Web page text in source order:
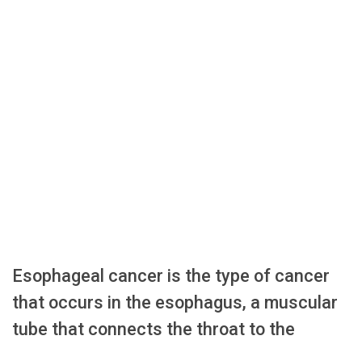
Esophageal cancer is the type of cancer
that occurs in the esophagus, a muscular
tube that connects the throat to the